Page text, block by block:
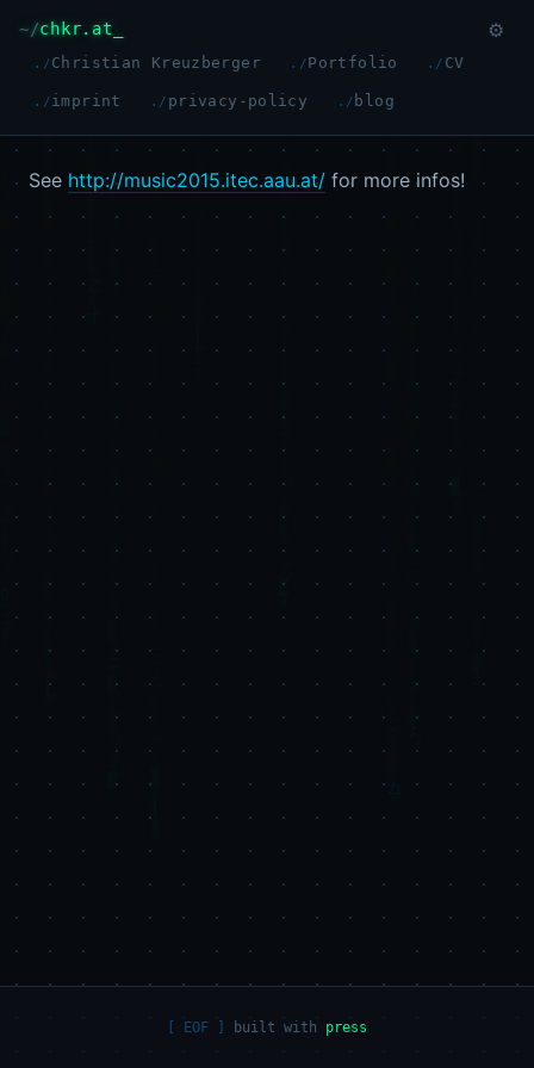
chkr.at
Christian Kreuzberger Portfolio CV
imprint privacy-policy blog
⚙
See http://music2015.itec.aau.at/ for more infos!
built with press